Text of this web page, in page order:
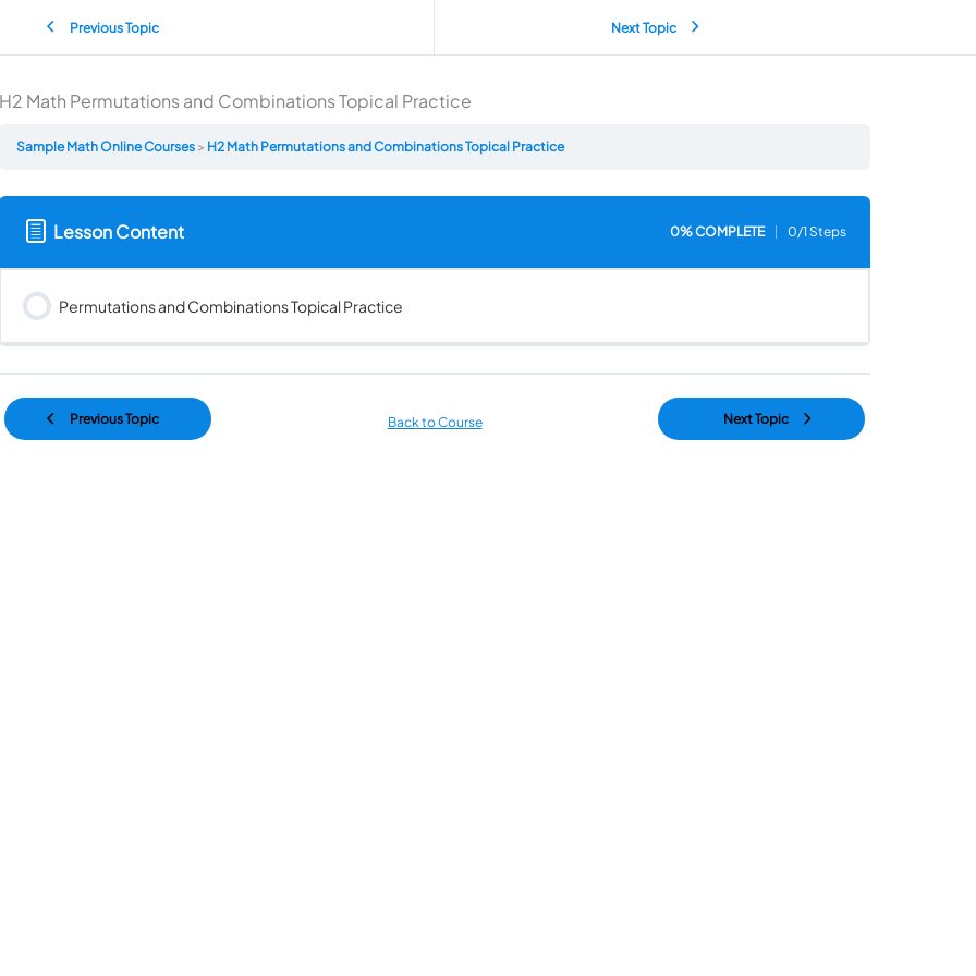
Previous Topic Next Topic
H2 Math Permutations and Combinations Topical Practice
Sample Math Online Courses H2 Math Permutations and Combinations Topical Practice
Lesson Content 0% COMPLETE 0/1 Steps
Permutations and Combinations Topical Practice
Previous Topic Back to Course Next Topic